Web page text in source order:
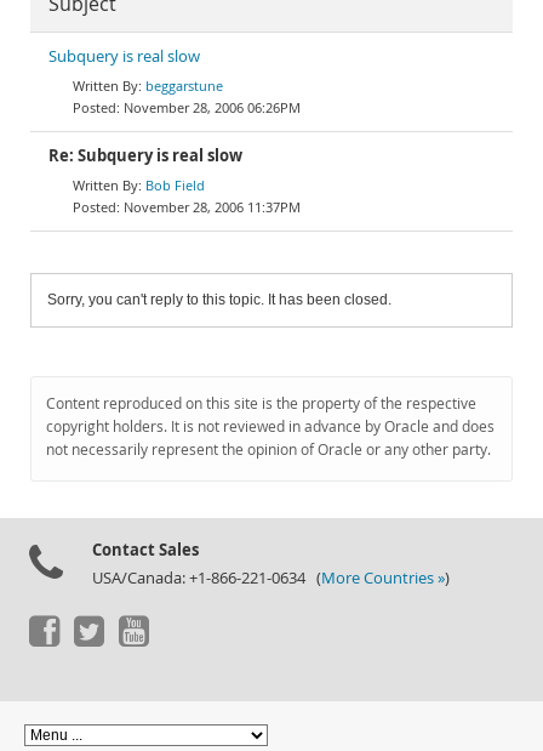
Subquery is real slow
beggarstune
November 28, 2006 06:26PM
Re: Subquery is real slow
Bob Field
November 28, 2006 11:37PM
Sorry, you can't reply to this topic. It has been closed.
Content reproduced on this site is the property of the respective
copyright holders. It is not reviewed in advance by Oracle and does
not necessarily represent the opinion of Oracle or any other party.
Contact Sales
USA/Canada: +1-866-221-0634 (More Countries »)